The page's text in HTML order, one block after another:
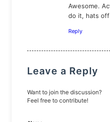
Awesome.
do it, hats
Reply
Leave a Reply
Want to join the discussion?
Feel free to contribute!